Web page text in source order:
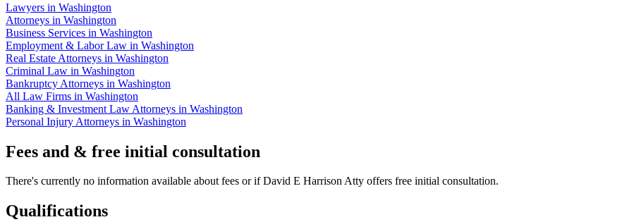
Lawyers in Washington
Attorneys in Washington
Business Services in Washington
Employment & Labor Law in Washington
Real Estate Attorneys in Washington
Criminal Law in Washington
Bankruptcy Attorneys in Washington
All Law Firms in Washington
Banking & Investment Law Attorneys in Washington
Personal Injury Attorneys in Washington
Fees and & free initial consultation
There's currently no information available about fees or if David E Harrison Atty offers free initial consultation.
Qualifications